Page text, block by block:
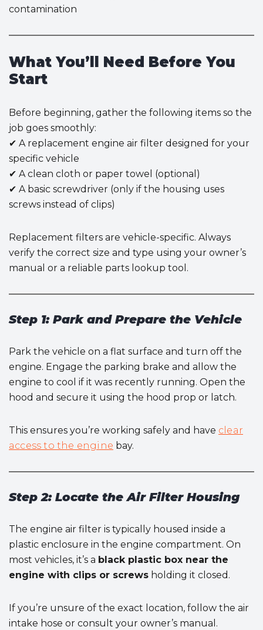
contamination
What You’ll Need Before You
Start
Before beginning, gather the following items so the
job goes smoothly:
✔ A replacement engine air filter designed for your
specific vehicle
✔ A clean cloth or paper towel (optional)
✔ A basic screwdriver (only if the housing uses
screws instead of clips)
Replacement filters are vehicle-specific. Always
verify the correct size and type using your owner’s
manual or a reliable parts lookup tool.
Step 1: Park and Prepare the Vehicle
Park the vehicle on a flat surface and turn off the
engine. Engage the parking brake and allow the
engine to cool if it was recently running. Open the
hood and secure it using the hood prop or latch.
This ensures you’re working safely and have clear
access to the engine bay.
Step 2: Locate the Air Filter Housing
The engine air filter is typically housed inside a
plastic enclosure in the engine compartment. On
most vehicles, it’s a black plastic box near the
engine with clips or screws holding it closed.
If you’re unsure of the exact location, follow the air
intake hose or consult your owner’s manual.